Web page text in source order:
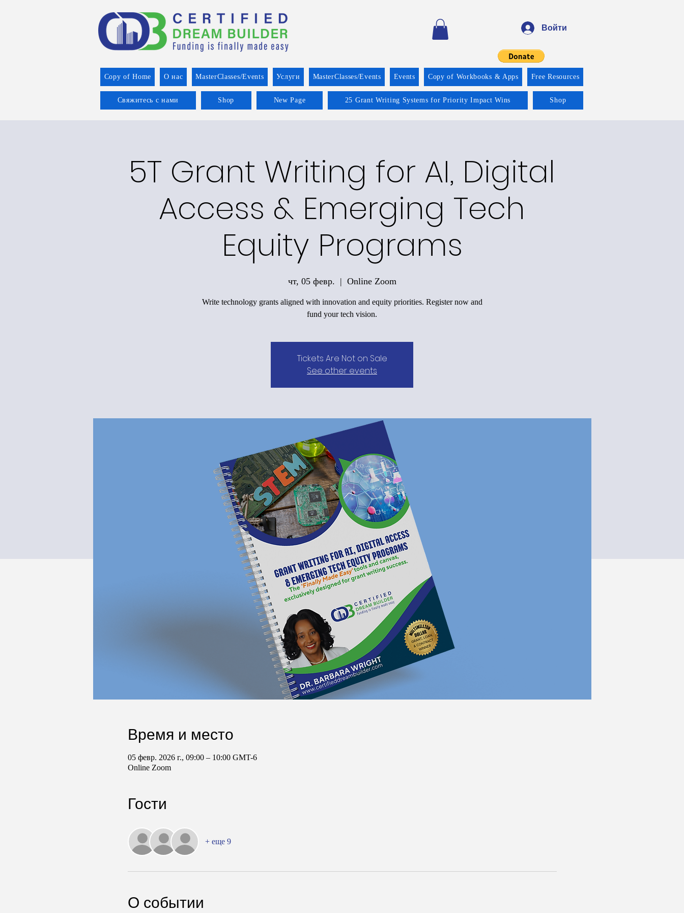
Войти
Copy of Home О нас MasterClasses/Events Услуги MasterClasses/Events Events Copy of Workbooks & Apps Free Resources
Свяжитесь с нами Shop New Page 25 Grant Writing Systems for Priority Impact Wins Shop
5T Grant Writing for AI, Digital
Access & Emerging Tech
Equity Programs
чт, 05 февр.
  |
Online Zoom
Write technology grants aligned with innovation and equity priorities. Register now and
fund your tech vision.
Tickets Are Not on Sale
See other events
Время и место
05 февр. 2026 г., 09:00 – 10:00 GMT-6
Online Zoom
Гости
+ еще 9
О событии